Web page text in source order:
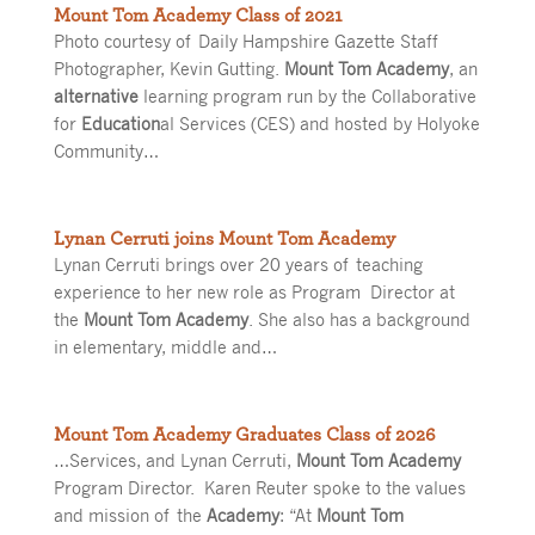
Mount Tom Academy Class of 2021
Photo courtesy of Daily Hampshire Gazette Staff
Photographer, Kevin Gutting. Mount Tom Academy, an
alternativelearning program run by the Collaborative
for Educational Services (CES) and hosted by Holyoke
Community…
Lynan Cerruti joins Mount Tom Academy
Lynan Cerruti brings over 20 years of teaching
experience to her new role as Program Director at
the Mount Tom Academy. She also has a background
in elementary, middle and…
Mount Tom Academy Graduates Class of 2026
…Services, and Lynan Cerruti, Mount Tom Academy
Program Director. Karen Reuter spoke to the values
and mission of the Academy: “At Mount Tom